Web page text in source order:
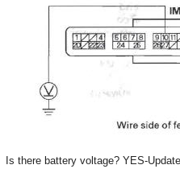
Is there battery voltage? YES-